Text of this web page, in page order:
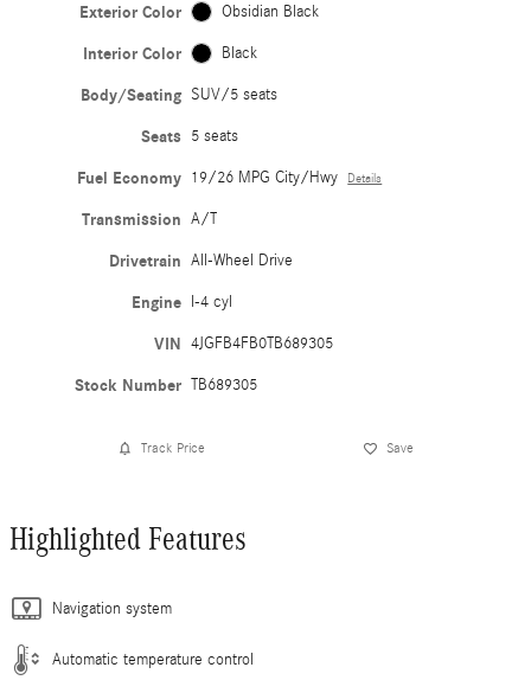
Exterior Color Obsidian Black
Interior Color Black
Body/Seating SUV/5 seats
Seats 5 seats
Fuel Economy 19/26 MPG City/Hwy Details
Transmission A/T
Drivetrain All-Wheel Drive
Engine I-4 cyl
VIN 4JGFB4FB0TB689305
Stock Number TB689305
Track Price Save
Highlighted Features
Navigation system
Automatic temperature control